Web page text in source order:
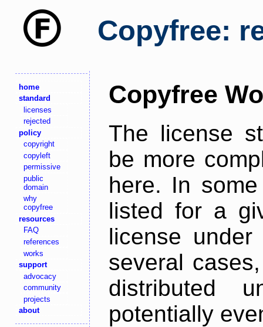
Copyfree:
home
standard
licenses
rejected
policy
copyright
copyleft
permissive
public
domain
why
copyfree
resources
FAQ
references
works
support
advocacy
community
projects
about
Copyfree
The license
be more
here. In
listed for a
license
several
distributed
potentially